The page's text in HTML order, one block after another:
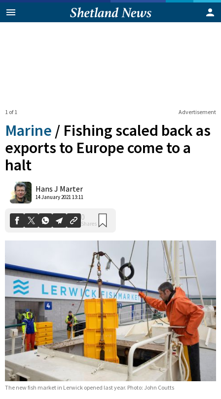
Advertisement
1 of 1
Marine / Fishing scaled back as
exports to Europe come to a
halt
Hans J Marter
14 January 2021 13:11
Shares
The new fish market in Lerwick opened last year. Photo: John Coutts